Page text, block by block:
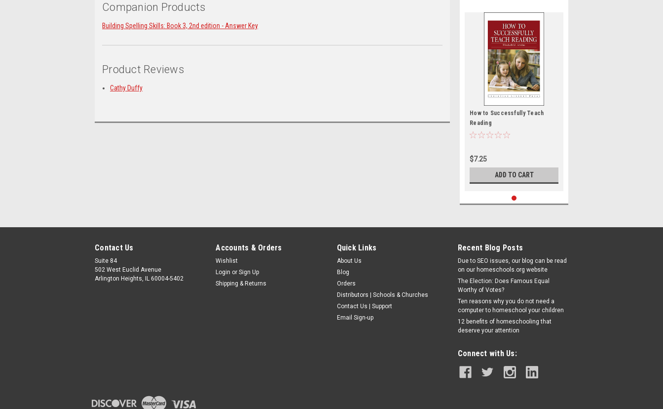
Companion Products
Building Spelling Skills: Book 3, 2nd edition - Answer Key
Product Reviews
Cathy Duffy
How to Successfully Teach
Reading
$7.25
ADD TO CART
Contact Us
Suite 84
502 West Euclid Avenue
Arlington Heights, IL 60004-5402
Accounts & Orders
Wishlist
Login or Sign Up
Shipping & Returns
Quick Links
About Us
Blog
Orders
Distributors | Schools & Churches
Contact Us | Support
Email Sign-up
Recent Blog Posts
Due to SEO issues, our blog can be read
on our homeschools.org website
The Election: Does Famous Equal
Worthy of Votes?
Ten reasons why you do not need a
computer to homeschool your children
12 benefits of homeschooling that
deserve your attention
Connect with Us: